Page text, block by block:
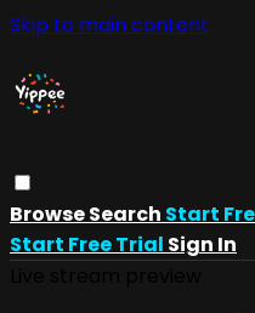
Skip to main content
BrowseSearch Start
Start Free Trial Sign In